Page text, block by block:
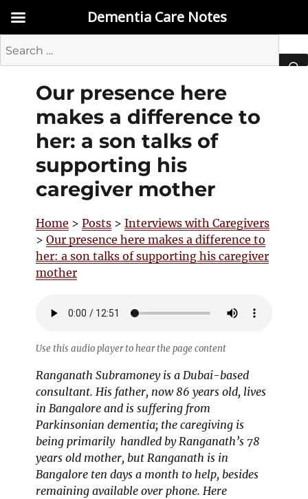
for:
Our presence here
makes a difference to
her: a son talks of
supporting his
caregiver mother
Home >Posts >Interviews with Caregivers
>Our presence here makes a difference to
her: a son talks of supporting his caregiver
mother
Use this audio player to hear the page content
Ranganath Subramoney is a Dubai-based
consultant. His father, now 86 years old, lives
in Bangalore and is suffering from
Parkinsonian dementia; the caregiving is
being primarily handled by Ranganath’s 78
years old mother, but Ranganath is in
Bangalore ten days a month to help, besides
remaining available over phone. Here
Dementia Care Notes